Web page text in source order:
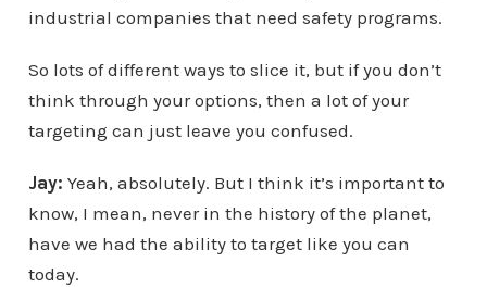
industrial companies that need safety programs.
So lots of different ways to slice it, but if you don’t
think through your options, then a lot of your
targeting can just leave you confused.
Jay: Yeah, absolutely. But I think it’s important to
know, I mean, never in the history of the planet,
have we had the ability to target like you can
today.